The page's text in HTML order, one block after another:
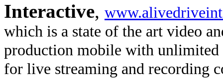
Interactive,
which is a state of the art video
production mobile with unlimited
for live streaming and recording